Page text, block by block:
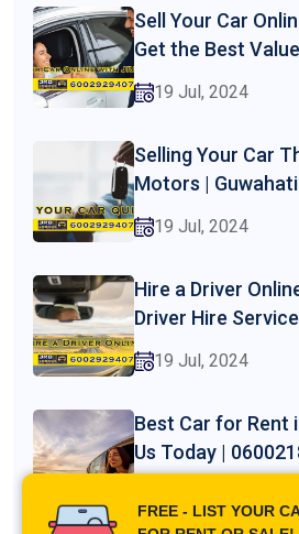
Sell Your Car
Get the Best
19 Jul, 2024
Selling Your Car
Motors |
19 Jul, 2024
Hire a Driver
Driver Hire
19 Jul, 2024
Best Car for Rent
Us Today |
FREE - LIST YOUR